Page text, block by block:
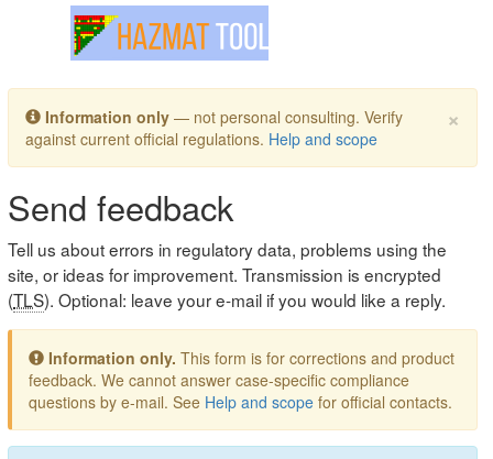
Toggle navigation
×
Information only — not personal consulting. Verify
against current official regulations. Help and scope
Send feedback
Tell us about errors in regulatory data, problems using the
site, or ideas for improvement. Transmission is encrypted
(TLS). Optional: leave your e-mail if you would like a reply.
Information only. This form is for corrections and product
feedback. We cannot answer case-specific compliance
questions by e-mail. See Help and scope for official contacts.